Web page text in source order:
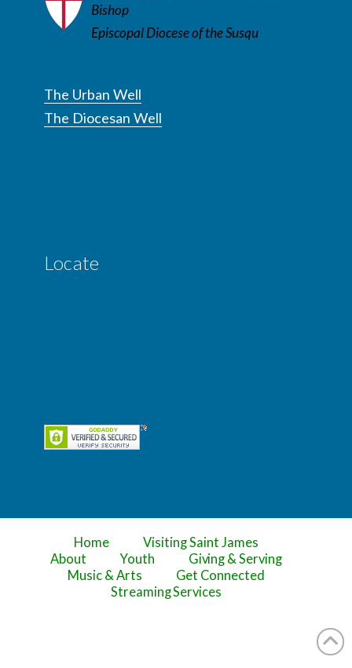
Bishop
Episcopal Diocese of the Susqu
The Urban Well
The Diocesan Well
Locate
Home
Visiting Saint James
About
Youth
Giving & Serving
Music & Arts
Get Connected
Streaming Services